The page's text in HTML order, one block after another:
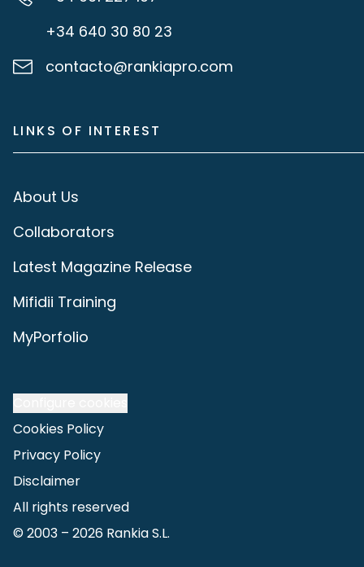
+34 640 30 80 23
contacto@rankiapro.com
LINKS OF INTEREST
About Us
Collaborators
Latest Magazine Release
Mifidii Training
MyPorfolio
Cookies Policy
Privacy Policy
Disclaimer
All rights reserved
© 2003 – 2026 Rankia S.L.